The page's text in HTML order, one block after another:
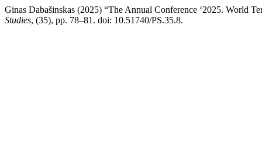
Ginas Dabašinskas (2025) “The Annual Conference ‘2025. World
Studies, (35), pp. 78–81. doi: 10.51740/PS.35.8.